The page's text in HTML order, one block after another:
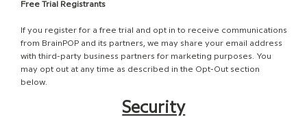
Free Trial Registrants
If you register for a free trial and opt in to receive communications
from BrainPOP and its partners, we may share your email address
with third-party business partners for marketing purposes. You
may opt out at any time as described in the Opt-Out section
below.
Security